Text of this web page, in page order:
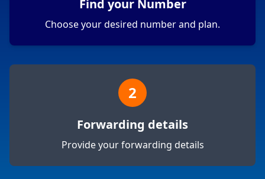
Find your Number
Choose your desired number and plan.
2
Forwarding details
Provide your forwarding details